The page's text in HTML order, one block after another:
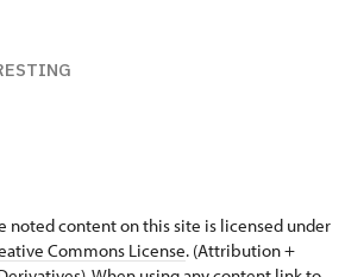
noted content on this site is licensed under
Commons License. (Attribution +